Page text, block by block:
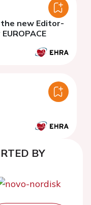
new Editor-
BY